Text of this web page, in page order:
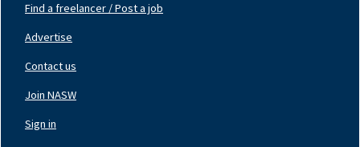
Center
Find a freelancer / Post a job
Advertise
Contact us
Right
Join NASW
Sign in